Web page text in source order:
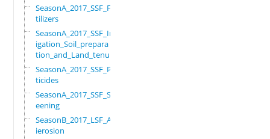
SeasonA_2017_SSF_Fer
tilizers
SeasonA_2017_SSF_Irr
igation_Soil_prepara
tion_and_Land_tenure
SeasonA_2017_SSF_Pes
ticides
SeasonA_2017_SSF_Scr
eening
SeasonB_2017_LSF_Ant
ierosion